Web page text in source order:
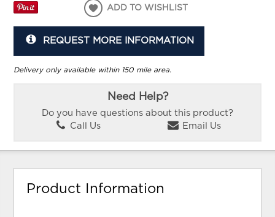
ADD TO WISHLIST
REQUEST MORE INFORMATION
Delivery only available within 150 mile area.
Need Help?
Do you have questions about this product?
Call Us
Email Us
Product Information